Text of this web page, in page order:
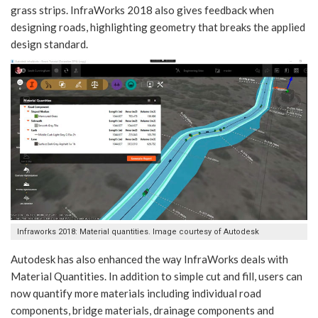
grass strips. InfraWorks 2018 also gives feedback when
designing roads, highlighting geometry that breaks the applied
design standard.
Infraworks 2018: Material quantities. Image courtesy of Autodesk
Autodesk has also enhanced the way InfraWorks deals with
Material Quantities. In addition to simple cut and fill, users can
now quantify more materials including individual road
components, bridge materials, drainage components and